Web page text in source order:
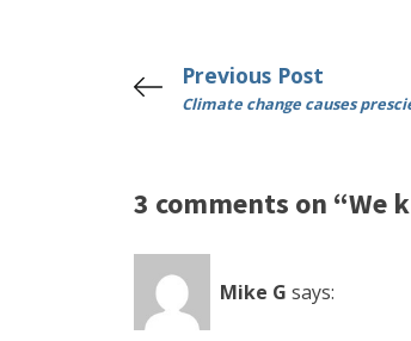
Previous Post
Climate change causes
3 comments on
Mike G says: